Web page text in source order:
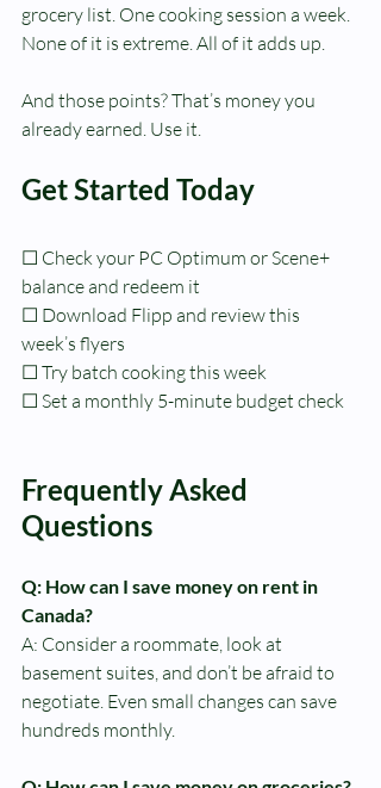
grocery list. One cooking session a week.
None of it is extreme. All of it adds up.
And those points? That’s money you
already earned. Use it.
Get Started Today
☐ Check your PC Optimum or Scene+
balance and redeem it
☐ Download Flipp and review this
week’s flyers
☐ Try batch cooking this week
☐ Set a monthly 5-minute budget check
Frequently Asked
Questions
Q: How can I save money on rent in
Canada?
A: Consider a roommate, look at
basement suites, and don’t be afraid to
negotiate. Even small changes can save
hundreds monthly.